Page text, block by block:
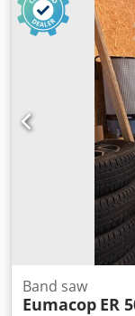
x 2516 mm
Csdpfxswayzbj
Band saw
Eumacop ER